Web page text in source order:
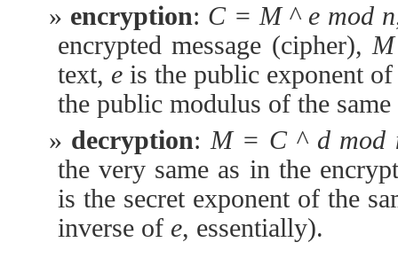
encryption: C = M ^ e mod n
encrypted message (cipher), M
text, e is the public exponent
the public modulus of the
decryption: M = C ^ d mod
the very same as in the
is the secret exponent of the
inverse of e, essentially).